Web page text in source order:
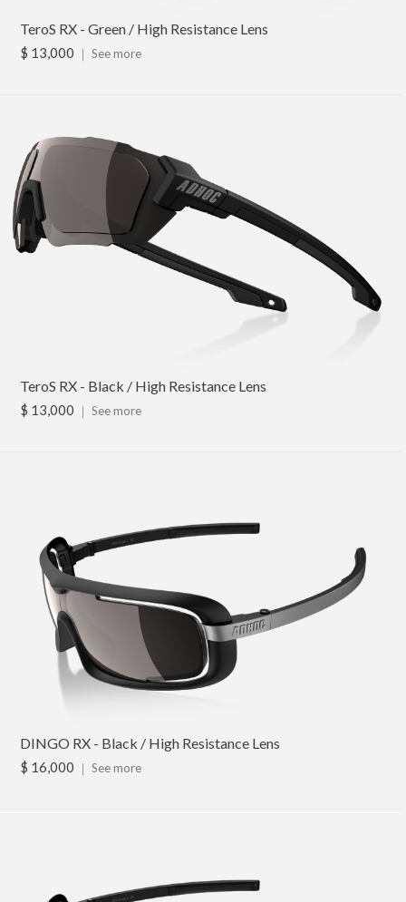
TeroS RX - Green / High Resistance Lens
$ 13,000 ｜ See more
TeroS RX - Black / High Resistance Lens
$ 13,000 ｜ See more
DINGO RX - Black / High Resistance Lens
$ 16,000 ｜ See more